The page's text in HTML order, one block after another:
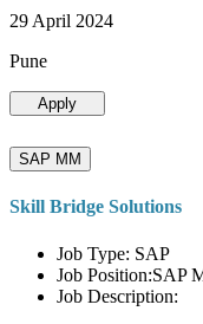
29 April 2024
Pune
Apply
SAP MM
Skill Bridge Solutions
Job Type: SAP
Job Position:SAP
Job Description: